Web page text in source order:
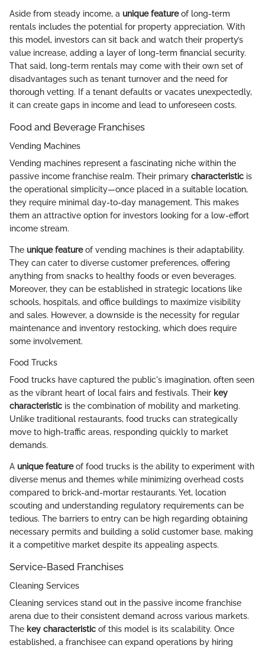
Aside from steady income, a unique featureof long-term
rentals includes the potential for property appreciation. With
this model, investors can sit back and watch their property’s
value increase, adding a layer of long-term financial security.
That said, long-term rentals may come with their own set of
disadvantages such as tenant turnover and the need for
thorough vetting. If a tenant defaults or vacates unexpectedly,
it can create gaps in income and lead to unforeseen costs.
Food and Beverage Franchises
Vending Machines
Vending machines represent a fascinating niche within the
passive income franchise realm. Their primary characteristic is
the operational simplicity—once placed in a suitable location,
they require minimal day-to-day management. This makes
them an attractive option for investors looking for a low-effort
income stream.
The unique featureof vending machines is their adaptability.
They can cater to diverse customer preferences, offering
anything from snacks to healthy foods or even beverages.
Moreover, they can be established in strategic locations like
schools, hospitals, and office buildings to maximize visibility
and sales. However, a downside is the necessity for regular
maintenance and inventory restocking, which does require
some involvement.
Food Trucks
Food trucks have captured the public's imagination, often seen
as the vibrant heart of local fairs and festivals. Their key
characteristic is the combination of mobility and marketing.
Unlike traditional restaurants, food trucks can strategically
move to high-traffic areas, responding quickly to market
demands.
A unique featureof food trucks is the ability to experiment with
diverse menus and themes while minimizing overhead costs
compared to brick-and-mortar restaurants. Yet, location
scouting and understanding regulatory requirements can be
tedious. The barriers to entry can be high regarding obtaining
necessary permits and building a solid customer base, making
it a competitive market despite its appealing aspects.
Service-Based Franchises
Cleaning Services
Cleaning services stand out in the passive income franchise
arena due to their consistent demand across various markets.
The key characteristic of this model is its scalability. Once
established, a franchisee can expand operations by hiring